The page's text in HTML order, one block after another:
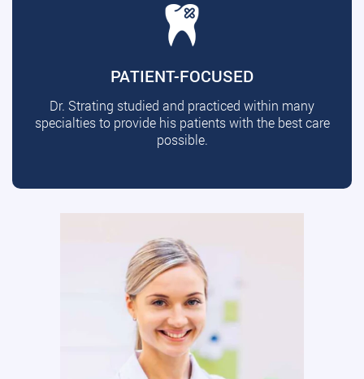
PATIENT-FOCUSED
Dr. Strating studied and practiced within many
specialties to provide his patients with the best care
possible.